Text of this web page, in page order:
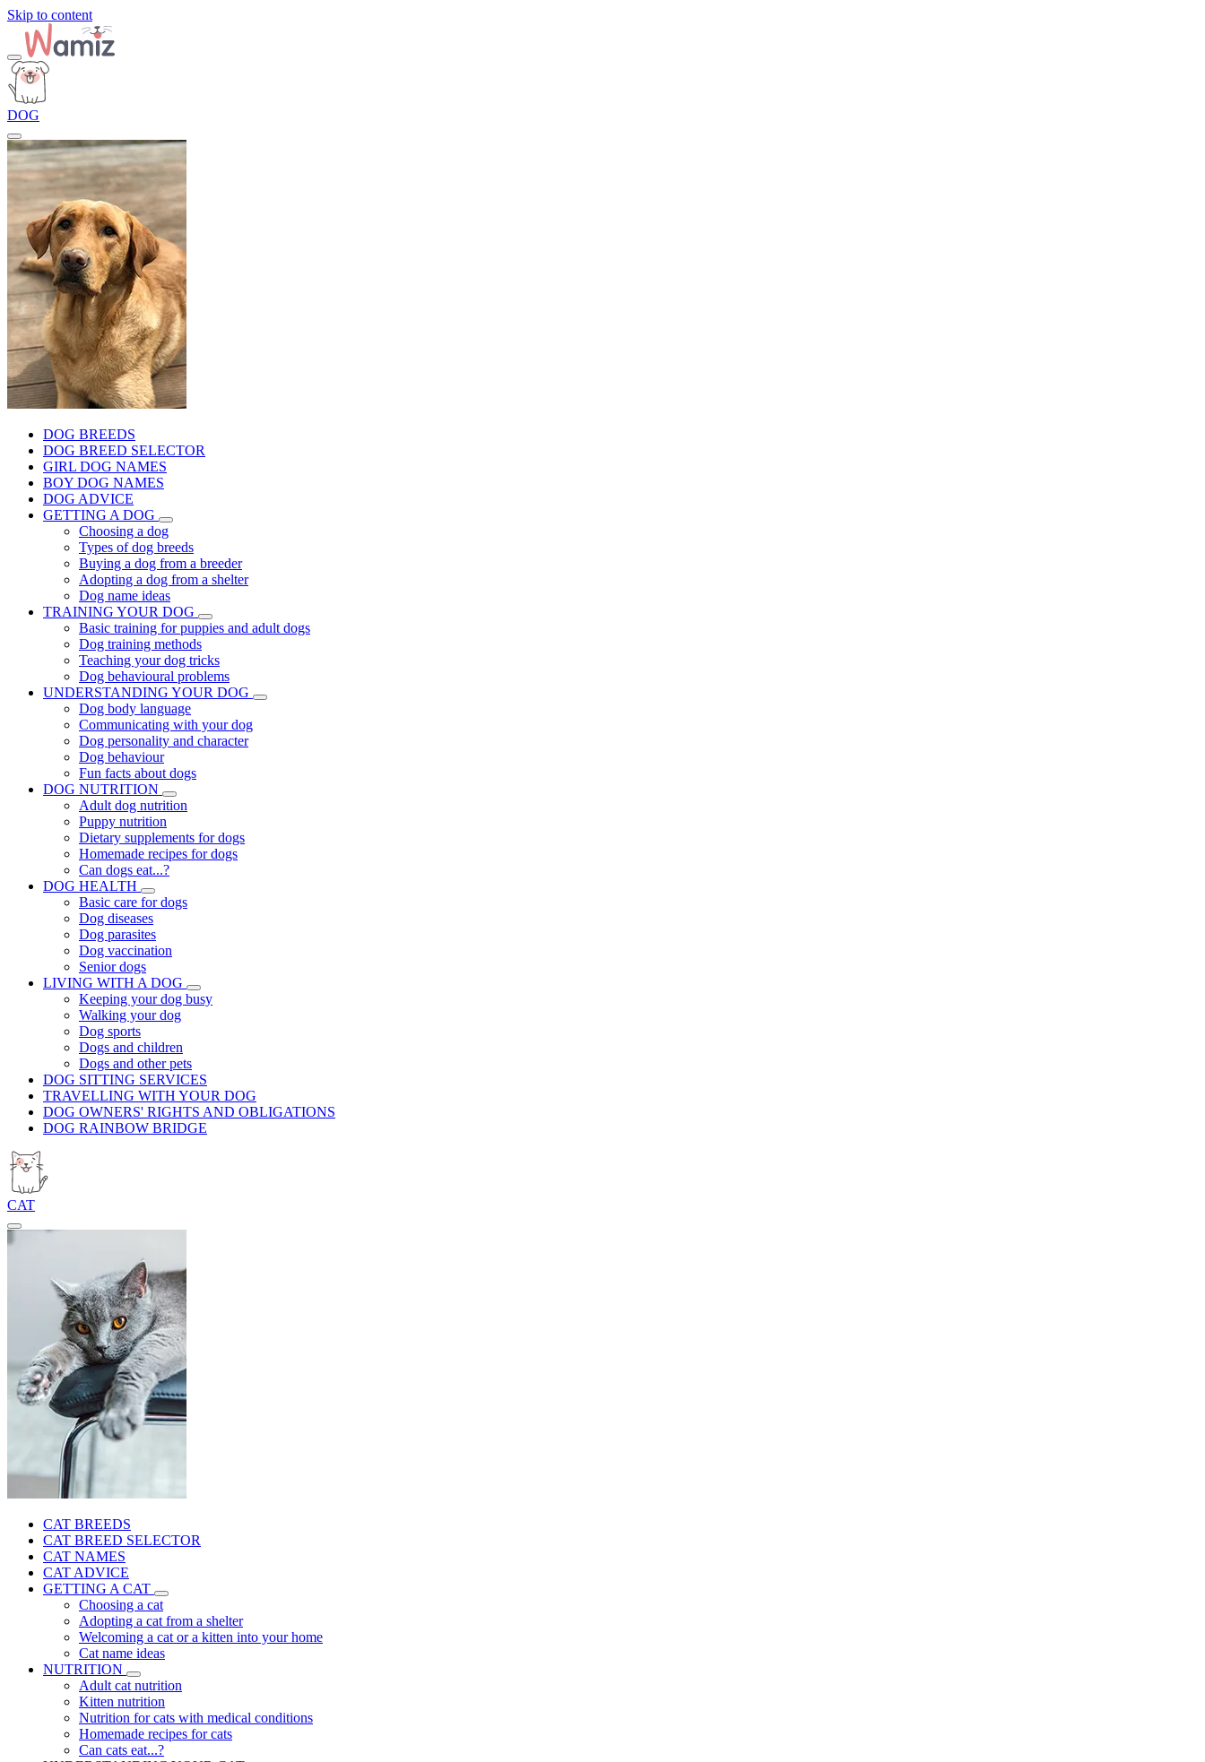
Skip to content
DOG
DOG BREEDS
DOG BREED SELECTOR
GIRL DOG NAMES
BOY DOG NAMES
DOG ADVICE
GETTING A DOG
Choosing a dog
Types of dog breeds
Buying a dog from a breeder
Adopting a dog from a shelter
Dog name ideas
TRAINING YOUR DOG
Basic training for puppies and adult dogs
Dog training methods
Teaching your dog tricks
Dog behavioural problems
UNDERSTANDING YOUR DOG
Dog body language
Communicating with your dog
Dog personality and character
Dog behaviour
Fun facts about dogs
DOG NUTRITION
Adult dog nutrition
Puppy nutrition
Dietary supplements for dogs
Homemade recipes for dogs
Can dogs eat...?
DOG HEALTH
Basic care for dogs
Dog diseases
Dog parasites
Dog vaccination
Senior dogs
LIVING WITH A DOG
Keeping your dog busy
Walking your dog
Dog sports
Dogs and children
Dogs and other pets
DOG SITTING SERVICES
TRAVELLING WITH YOUR DOG
DOG OWNERS' RIGHTS AND OBLIGATIONS
DOG RAINBOW BRIDGE
CAT
CAT BREEDS
CAT BREED SELECTOR
CAT NAMES
CAT ADVICE
GETTING A CAT
Choosing a cat
Adopting a cat from a shelter
Welcoming a cat or a kitten into your home
Cat name ideas
NUTRITION
Adult cat nutrition
Kitten nutrition
Nutrition for cats with medical conditions
Homemade recipes for cats
Can cats eat...?